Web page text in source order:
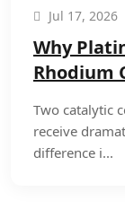
Jul 17, 2026
Why
Rhodium
Two catalytic
receive
difference i...